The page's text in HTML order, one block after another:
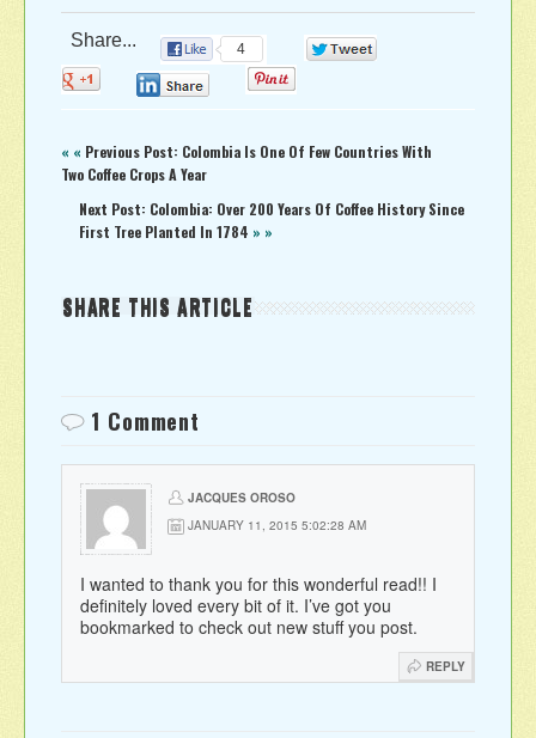
Share... 4
« « Previous Post: Colombia Is One Of Few Countries With
Two Coffee Crops A Year
Next Post: Colombia: Over 200 Years Of Coffee History Since
First Tree Planted In 1784 » »
SHARE THIS ARTICLE
1 Comment
JACQUES OROSO
JANUARY 11, 2015 5:02:28 AM
I wanted to thank you for this wonderful read!! I
definitely loved every bit of it. I’ve got you
bookmarked to check out new stuff you post.
REPLY